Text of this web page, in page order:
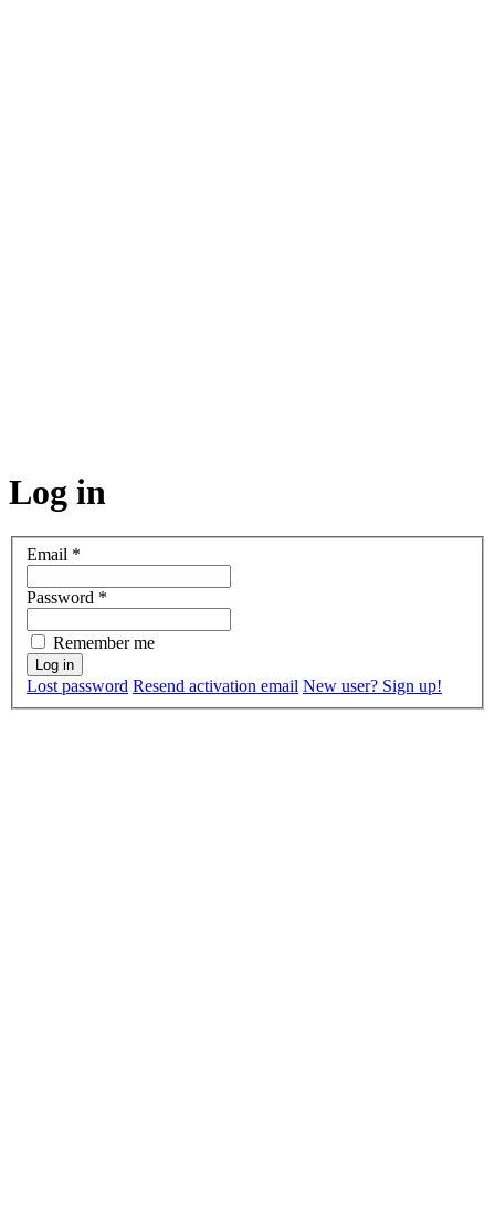
Log in
Email *
Password *
Remember me
Lost password Resend activation email New user? Sign up!